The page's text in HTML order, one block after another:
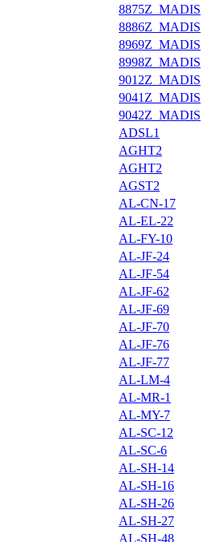
8875Z_MADIS
8886Z_MADIS
8969Z_MADIS
8998Z_MADIS
9012Z_MADIS
9041Z_MADIS
9042Z_MADIS
ADSL1
AGHT2
AGHT2
AGST2
AL-CN-17
AL-EL-22
AL-FY-10
AL-JF-24
AL-JF-54
AL-JF-62
AL-JF-69
AL-JF-70
AL-JF-76
AL-JF-77
AL-LM-4
AL-MR-1
AL-MY-7
AL-SC-12
AL-SC-6
AL-SH-14
AL-SH-16
AL-SH-26
AL-SH-27
AL-SH-48